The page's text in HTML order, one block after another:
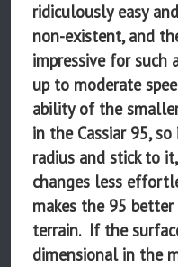
ridiculously easy
non-existent, and
impressive for
up to moderate
ability of the
in the Cassiar 95,
radius and stick to
changes less
makes the 95
terrain. If the
dimensional in the